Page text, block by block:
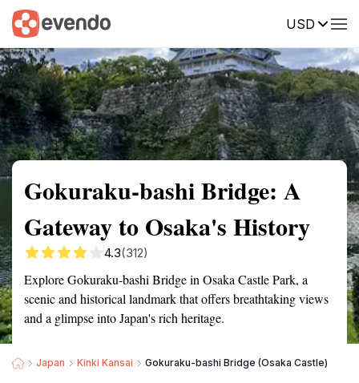
USD
Summary Map Reviews
Gokuraku-bashi Bridge: A
Gateway to Osaka's History
4.3(312)
Explore Gokuraku-bashi Bridge in Osaka Castle Park, a
scenic and historical landmark that offers breathtaking views
and a glimpse into Japan's rich heritage.
Japan Kinki Kansai Gokuraku-bashi Bridge (Osaka Castle)